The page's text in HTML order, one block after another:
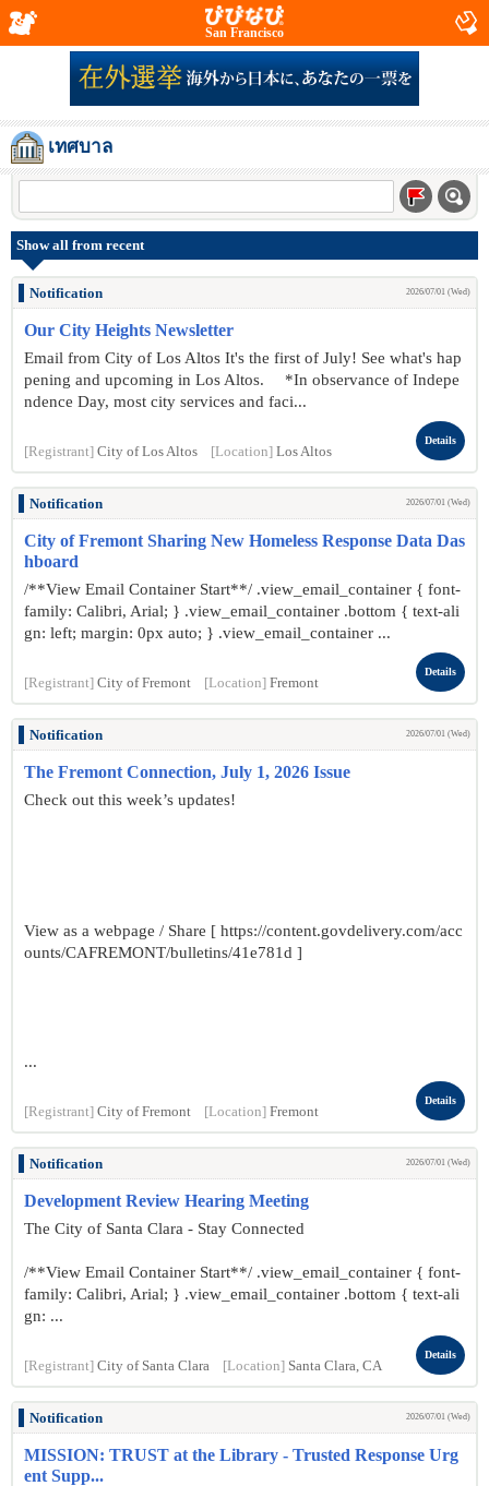
San Francisco
เทศบาล
Show all from recent
Notification 2026/07/01 (Wed)
Our City Heights Newsletter
Email from City of Los Altos It's the first of July! See what's hap
pening and upcoming in Los Altos. *In observance of Indepe
ndence Day, most city services and faci...
[Registrant] City of Los Altos [Location] Los Altos
Details
Notification 2026/07/01 (Wed)
City of Fremont Sharing New Homeless Response Data Das
hboard
/**View Email Container Start**/ .view_email_container { font-
family: Calibri, Arial; } .view_email_container .bottom { text-ali
gn: left; margin: 0px auto; } .view_email_container ...
[Registrant] City of Fremont [Location] Fremont
Details
Notification 2026/07/01 (Wed)
The Fremont Connection, July 1, 2026 Issue
Check out this week’s updates!
View as a webpage / Share [ https://content.govdelivery.com/acc
ounts/CAFREMONT/bulletins/41e781d ]
...
[Registrant] City of Fremont [Location] Fremont
Details
Notification 2026/07/01 (Wed)
Development Review Hearing Meeting
The City of Santa Clara - Stay Connected
/**View Email Container Start**/ .view_email_container { font-
family: Calibri, Arial; } .view_email_container .bottom { text-ali
gn: ...
[Registrant] City of Santa Clara [Location] Santa Clara, CA
Details
Notification 2026/07/01 (Wed)
MISSION: TRUST at the Library - Trusted Response Urg
ent Supp...